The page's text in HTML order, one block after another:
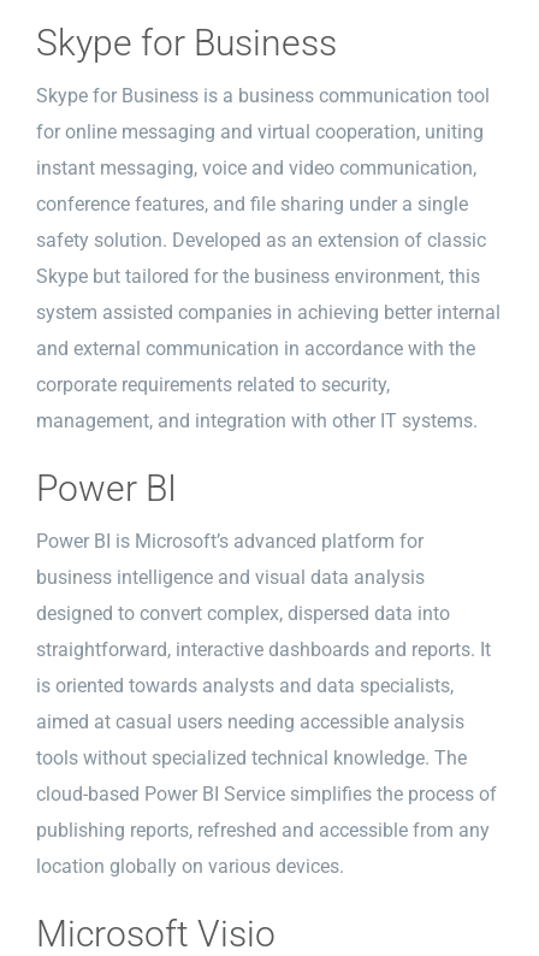
Skype for Business
Skype for Business is a business communication tool
for online messaging and virtual cooperation, uniting
instant messaging, voice and video communication,
conference features, and file sharing under a single
safety solution. Developed as an extension of classic
Skype but tailored for the business environment, this
system assisted companies in achieving better internal
and external communication in accordance with the
corporate requirements related to security,
management, and integration with other IT systems.
Power BI
Power BI is Microsoft’s advanced platform for
business intelligence and visual data analysis
designed to convert complex, dispersed data into
straightforward, interactive dashboards and reports. It
is oriented towards analysts and data specialists,
aimed at casual users needing accessible analysis
tools without specialized technical knowledge. The
cloud-based Power BI Service simplifies the process of
publishing reports, refreshed and accessible from any
location globally on various devices.
Microsoft Visio